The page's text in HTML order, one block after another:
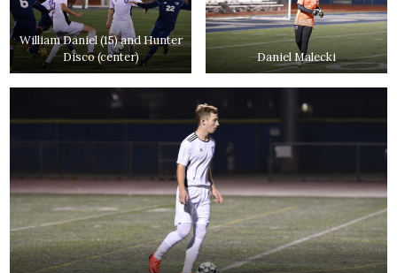
William Daniel (15) and Hunter
Disco (center)
Daniel Malecki